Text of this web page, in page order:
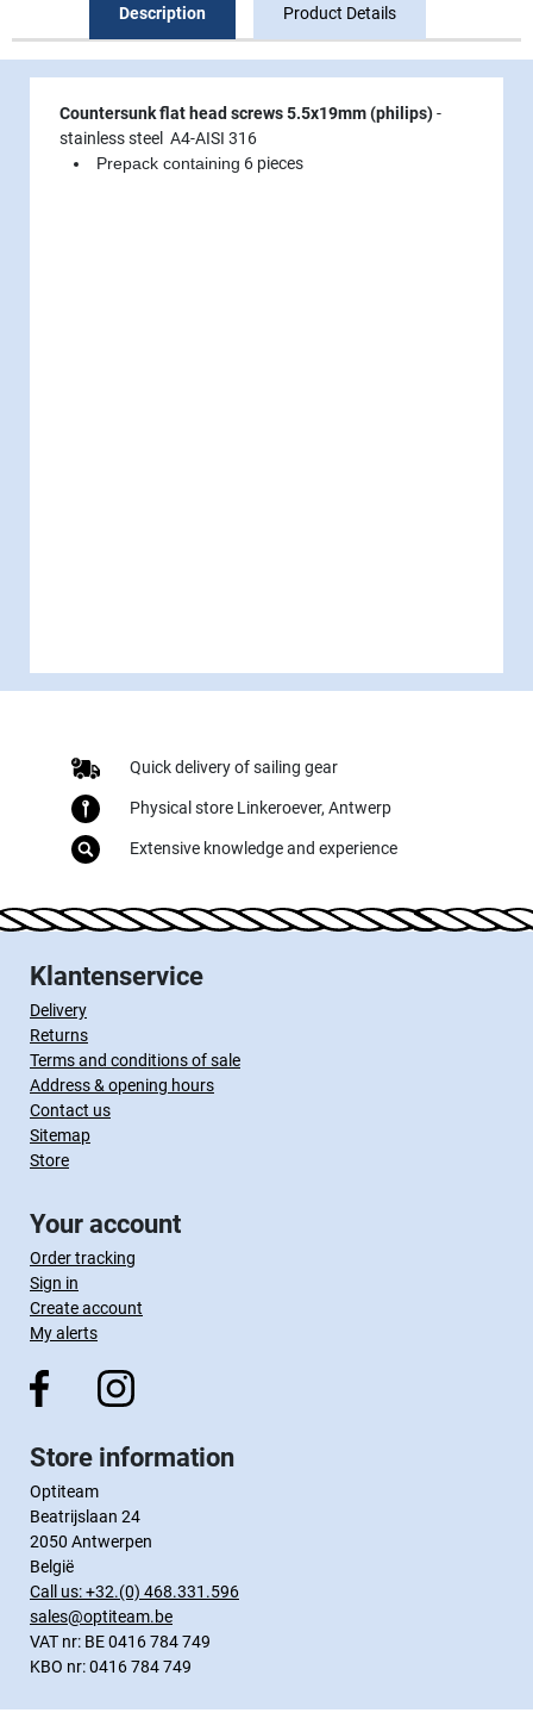
Description Product Details
Countersunk flat head screws 5.5x19mm (philips)-
stainless steel A4-AISI 316
Prepack containing 6 pieces
Quick delivery of sailing gear
Physical store Linkeroever, Antwerp
Extensive knowledge and experience
Klantenservice
Delivery
Returns
Terms and conditions of sale
Address & opening hours
Contact us
Sitemap
Store
Your account
Order tracking
Sign in
Create account
My alerts
Store information
Optiteam
Beatrijslaan 24
2050 Antwerpen
België
Call us:+32.(0) 468.331.596
sales@optiteam.be
VAT nr: BE 0416 784 749
KBO nr: 0416 784 749